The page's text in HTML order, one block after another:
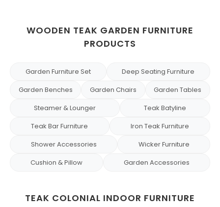
WOODEN TEAK GARDEN FURNITURE
PRODUCTS
Garden Furniture Set
Deep Seating Furniture
Garden Benches
Garden Chairs
Garden Tables
Steamer & Lounger
Teak Batyline
Teak Bar Furniture
Iron Teak Furniture
Shower Accessories
Wicker Furniture
Cushion & Pillow
Garden Accessories
TEAK COLONIAL INDOOR FURNITURE